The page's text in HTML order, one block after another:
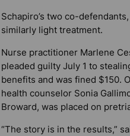
Schapiro’s two co-
similarly light treatment.
Nurse practitioner Marlene
pleaded guilty July 1 to
benefits and was fined $150.
health counselor Sonia
Broward, was placed on
“The story is in the results,”